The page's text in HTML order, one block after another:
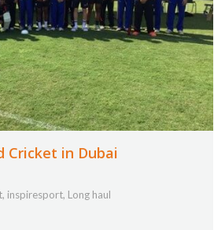
Cricket in Dubai
, inspiresport, Long haul